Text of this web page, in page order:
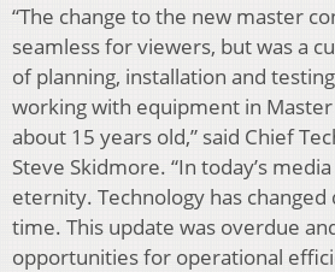
“The change to the new master
seamless for viewers, but was a
of planning, installation and
working with equipment in
about 15 years old,” said Chief
Steve Skidmore. “In today’s
eternity. Technology has
time. This update was overdue
opportunities for operational